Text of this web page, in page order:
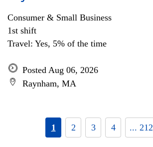
Consumer & Small Business
1st shift
Travel: Yes, 5% of the time
Posted Aug 06, 2026
Raynham, MA
1 2 3 4 ... 212